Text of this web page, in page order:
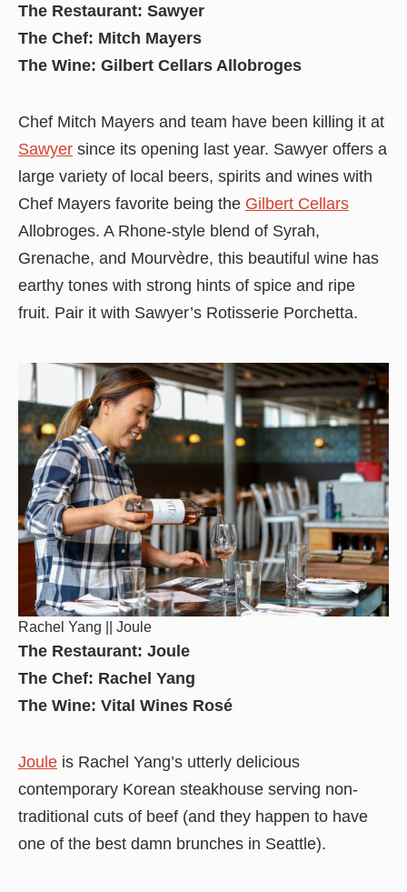
The Restaurant: Sawyer
The Chef: Mitch Mayers
The Wine: Gilbert Cellars Allobroges
Chef Mitch Mayers and team have been killing it at
Sawyer since its opening last year. Sawyer offers a
large variety of local beers, spirits and wines with
Chef Mayers favorite being the Gilbert Cellars
Allobroges. A Rhone-style blend of Syrah,
Grenache, and Mourvèdre, this beautiful wine has
earthy tones with strong hints of spice and ripe
fruit. Pair it with Sawyer’s Rotisserie Porchetta.
Rachel Yang || Joule
The Restaurant: Joule
The Chef: Rachel Yang
The Wine: Vital Wines Rosé
Joule is Rachel Yang’s utterly delicious
contemporary Korean steakhouse serving non-
traditional cuts of beef (and they happen to have
one of the best damn brunches in Seattle).